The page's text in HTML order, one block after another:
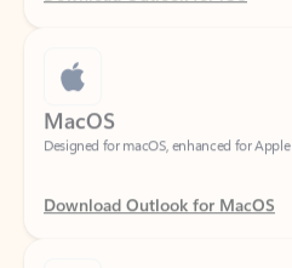
MacOS
Designed for macOS, enhanced for
Download Outlook for MacOS